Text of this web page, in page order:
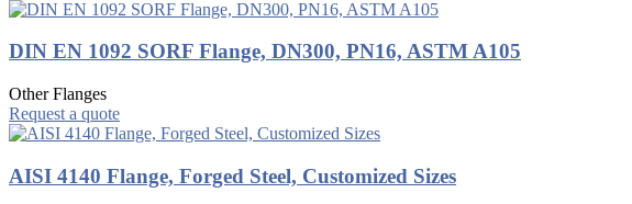
DIN EN 1092 SORF Flange, DN300, PN16, ASTM A105
Other Flanges
Request a quote
AISI 4140 Flange, Forged Steel, Customized Sizes